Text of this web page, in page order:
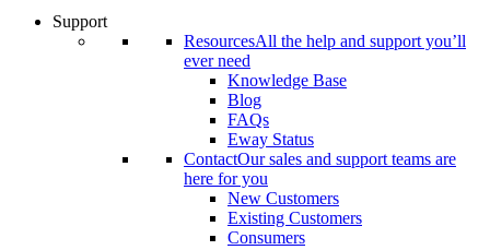
Support
ResourcesAll the help and support you’ll
ever need
Knowledge Base
Blog
FAQs
Eway Status
ContactOur sales and support teams are
here for you
New Customers
Existing Customers
Consumers